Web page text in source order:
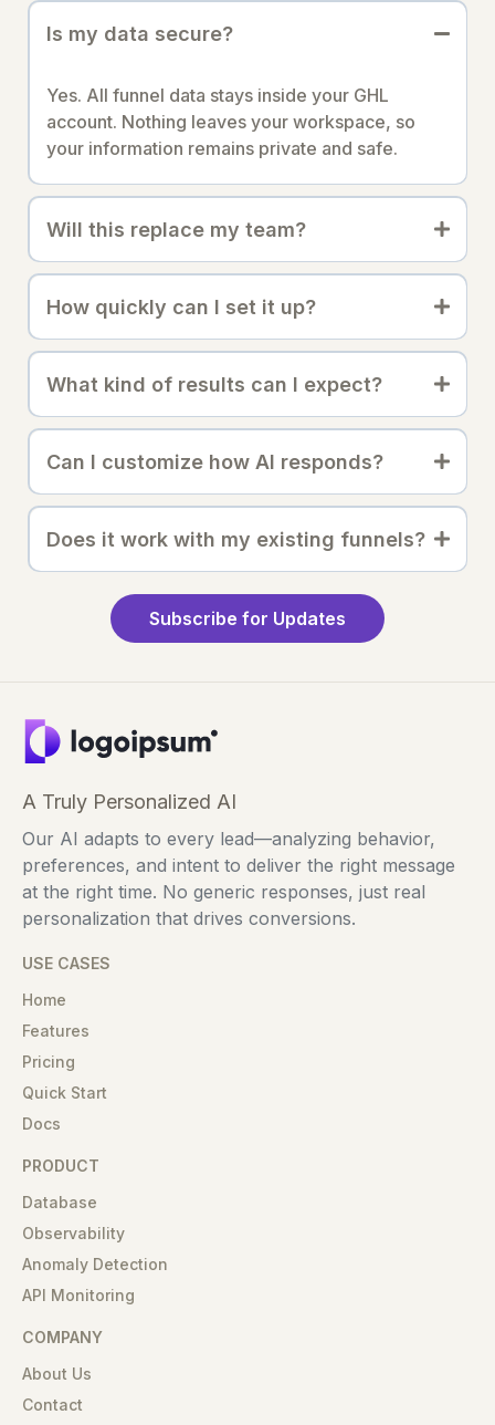
Is my data secure?
Yes. All funnel data stays inside your GHL
account. Nothing leaves your workspace, so
your information remains private and safe.
Will this replace my team?
How quickly can I set it up?
What kind of results can I expect?
Can I customize how AI responds?
Does it work with my existing funnels?
Subscribe for Updates
A Truly Personalized AI
Our AI adapts to every lead—analyzing behavior,
preferences, and intent to deliver the right message
at the right time. No generic responses, just real
personalization that drives conversions.
USE CASES
Home
Features
Pricing
Quick Start
Docs
PRODUCT
Database
Observability
Anomaly Detection
API Monitoring
COMPANY
About Us
Contact